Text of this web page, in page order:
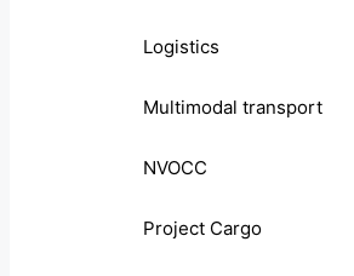
Logistics
Multimodal transport
NVOCC
Project Cargo